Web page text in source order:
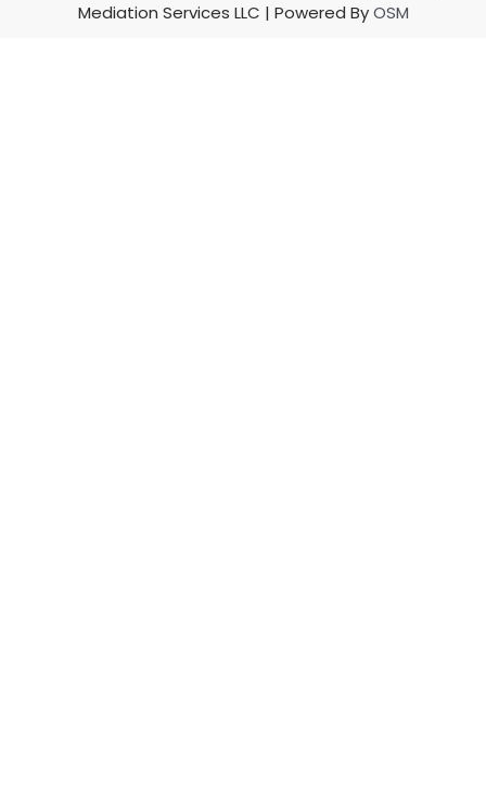
Mediation Services LLC | Powered ByOSM